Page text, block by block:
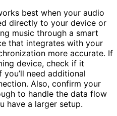
best when your audio
directly to your device or
music through a smart
that integrates with your
more accurate. If
device, check if it
need additional
Also, confirm your
to handle the data flow
have a larger setup.